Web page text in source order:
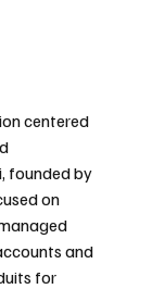
centered
founded by
on
and
for